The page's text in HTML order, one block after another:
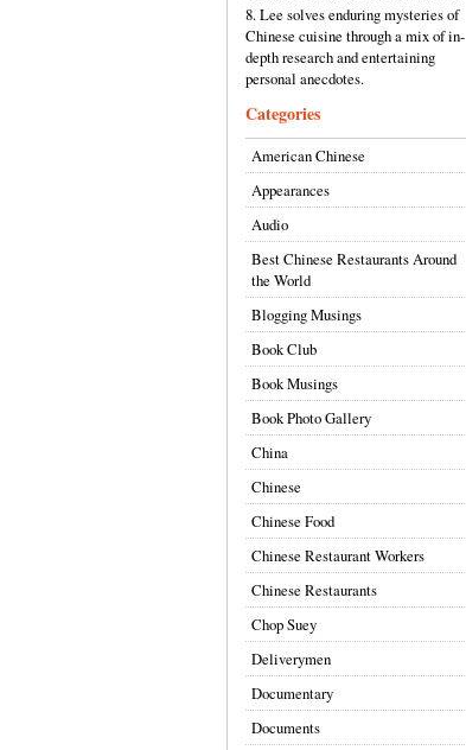
8. Lee solves enduring mysteries of
Chinese cuisine through a mix of in-
depth research and entertaining
personal anecdotes.
Categories
American Chinese
Appearances
Audio
Best Chinese Restaurants Around
the World
Blogging Musings
Book Club
Book Musings
Book Photo Gallery
China
Chinese
Chinese Food
Chinese Restaurant Workers
Chinese Restaurants
Chop Suey
Deliverymen
Documentary
Documents